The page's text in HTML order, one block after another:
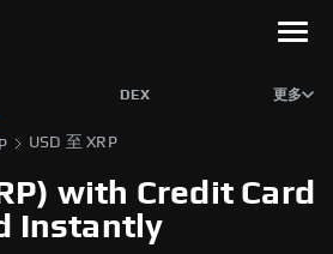
DEX 更多
USD 至 XRP
with Credit Card
Instantly